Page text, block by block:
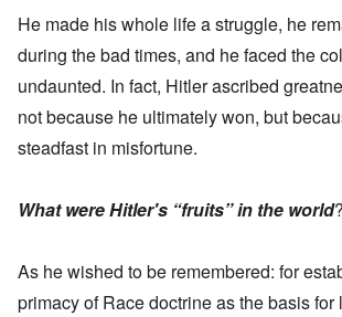
He made his whole life a struggle, he
during the bad times, and he faced the
undaunted. In fact, Hitler ascribed
not because he ultimately won, but
steadfast in misfortune.
What were Hitler's “fruits” in the world?
As he wished to be remembered: for
primacy of Race doctrine as the basis